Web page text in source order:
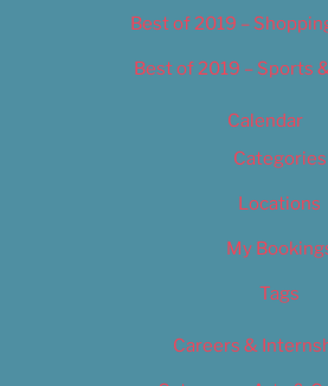
Best of 2019 –
Best of 2019 – Sports
Calendar
Categories
Locations
My
Tags
Careers &